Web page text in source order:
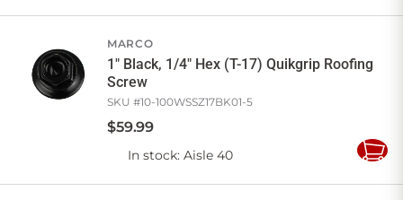
MARCO
1" Black, 1/4" Hex (T-17) Quikgrip Roofing
Screw
SKU #10-100WSSZ17BK01-5
$59.99
In stock: Aisle 40
Add